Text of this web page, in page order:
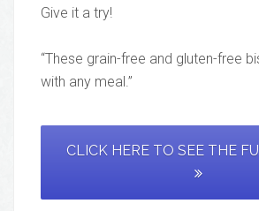
Give it a try!
“These grain-free and gluten-free
with any meal.”
CLICK HERE TO SEE THE